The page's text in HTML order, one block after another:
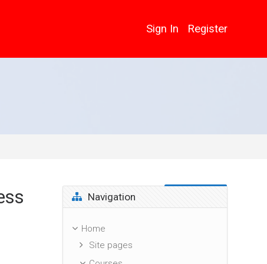
Sign In Register
Skip Navigation
Navigation
Home
Site pages